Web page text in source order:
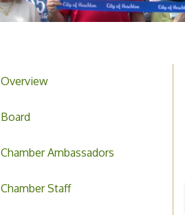
Overview
Board
Chamber Ambassadors
Chamber Staff